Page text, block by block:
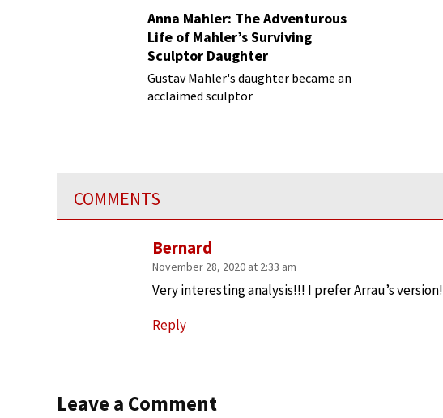
Anna Mahler: The Adventurous
Life of Mahler’s Surviving
Sculptor Daughter
Gustav Mahler's daughter became an
acclaimed sculptor
COMMENTS
Bernard
November 28, 2020 at 2:33 am
Very interesting analysis!!! I prefer Arrau’s version!
Reply
Leave a Comment